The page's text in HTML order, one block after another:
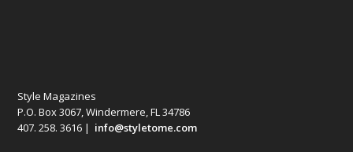
Style Magazines
P.O. Box 3067, Windermere, FL 34786
407. 258. 3616 | info@styletome.com